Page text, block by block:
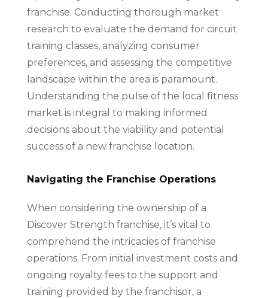
franchise. Conducting thorough market
research to evaluate the demand for circuit
training classes, analyzing consumer
preferences, and assessing the competitive
landscape within the area is paramount.
Understanding the pulse of the local fitness
market is integral to making informed
decisions about the viability and potential
success of a new franchise location.
Navigating the Franchise Operations
When considering the ownership of a
Discover Strength franchise, it’s vital to
comprehend the intricacies of franchise
operations. From initial investment costs and
ongoing royalty fees to the support and
training provided by the franchisor, a